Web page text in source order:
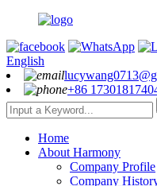
English
+86
Home
About Harmony
Company Profile
Company